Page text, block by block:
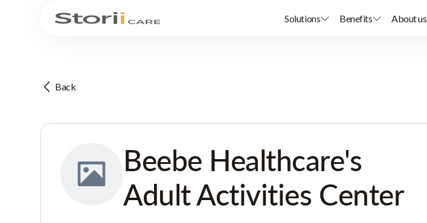
Solutions Benefits About us
Back
Beebe Healthcare's
Adult Activities Center